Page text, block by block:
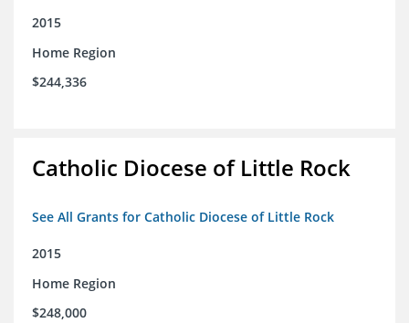
2015
Home Region
$244,336
Catholic Diocese of Little Rock
See All Grants for Catholic Diocese of Little Rock
2015
Home Region
$248,000